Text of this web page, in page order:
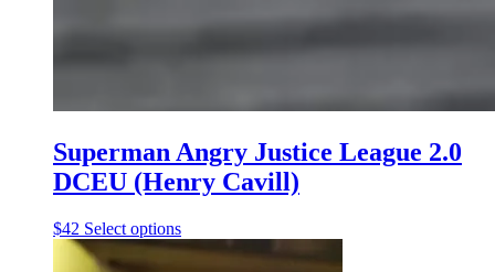
Superman Angry Justice League 2.0
DCEU (Henry Cavill)
$42 Select optionsThis
product